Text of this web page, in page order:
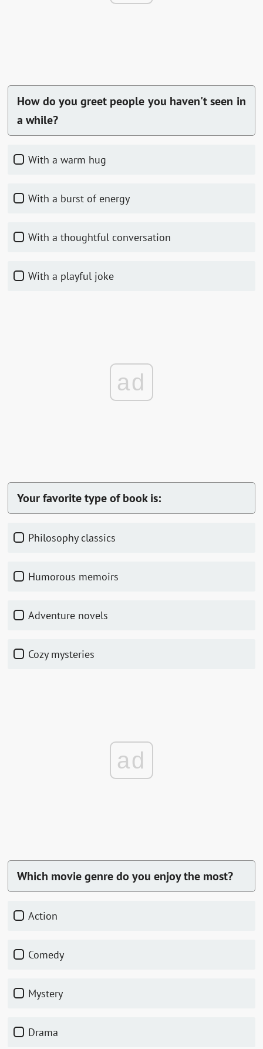
How do you greet people you haven't seen in
a while?
With a warm hug
With a burst of energy
With a thoughtful conversation
With a playful joke
ad
Your favorite type of book is:
Philosophy classics
Humorous memoirs
Adventure novels
Cozy mysteries
ad
Which movie genre do you enjoy the most?
Action
Comedy
Mystery
Drama